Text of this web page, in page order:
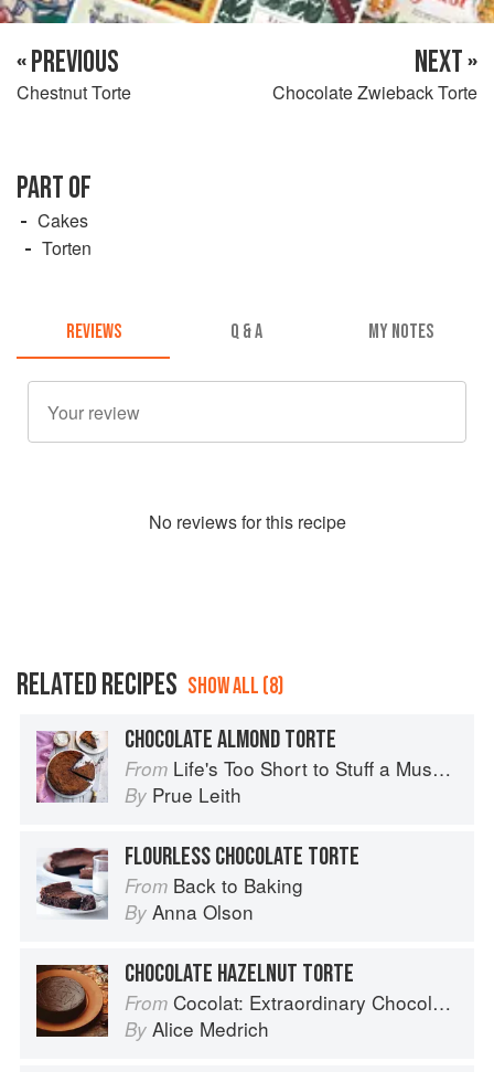
« PREVIOUS
Chestnut Torte
NEXT »
Chocolate Zwieback Torte
PART OF
Cakes
Torten
REVIEWS Q & A MY NOTES
No reviews for this recipe
RELATED RECIPES SHOW ALL (8)
CHOCOLATE ALMOND TORTE
From Life's Too Short to Stuff a Mushroom
By Prue Leith
FLOURLESS CHOCOLATE TORTE
From Back to Baking
By Anna Olson
CHOCOLATE HAZELNUT TORTE
From Cocolat: Extraordinary Chocolate Desserts
By Alice Medrich